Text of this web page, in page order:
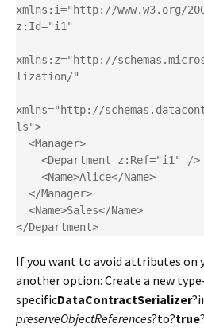
xmlns:i="http://www.w3.org/
z:Id="i1"
xmlns:z="http://
lization/"
xmlns="http://
ls">
</Department>
If you want to avoid attributes on
another option: Create a new
specificDataContractSerializer
preserveObjectReferences?to?true